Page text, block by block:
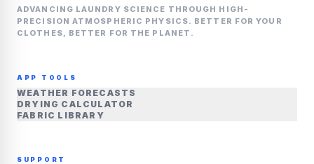
ADVANCING LAUNDRY SCIENCE THROUGH HIGH-
PRECISION ATMOSPHERIC PHYSICS. BETTER FOR YOUR
CLOTHES, BETTER FOR THE PLANET.
APP TOOLS
WEATHER FORECASTS
DRYING CALCULATOR
FABRIC LIBRARY
SUPPORT